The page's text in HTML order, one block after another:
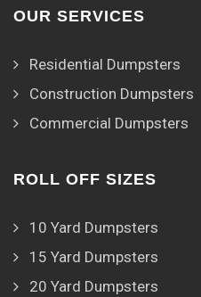
OUR SERVICES
Residential Dumpsters
Construction Dumpsters
Commercial Dumpsters
ROLL OFF SIZES
10 Yard Dumpsters
15 Yard Dumpsters
20 Yard Dumpsters